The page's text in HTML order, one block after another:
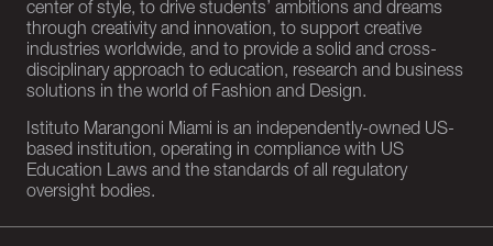
center of style, to drive students’ ambitions and dreams
through creativity and innovation, to support creative
industries worldwide, and to provide a solid and cross-
disciplinary approach to education, research and business
solutions in the world of Fashion and Design.
Istituto Marangoni Miami is an independently-owned US-
based institution, operating in compliance with US
Education Laws and the standards of all regulatory
oversight bodies.